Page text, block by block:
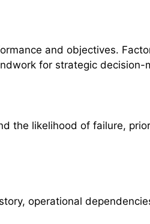
and objectives.
for strategic decision-
the likelihood of failure,
operational